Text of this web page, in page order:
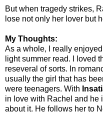
But when tragedy strikes,
lose not only her lover but
My Thoughts:
As a whole, I really
light summer read. I loved
reseveral of sorts. In
usually the girl that has
were teenagers. With
in love with Rachel and he
about it. He follows her to